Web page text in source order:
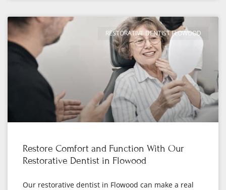
RESTORATIVE DENTIST FLOWOOD
Restore Comfort and Function With Our
Restorative Dentist in Flowood
Our restorative dentist in Flowood can make a real